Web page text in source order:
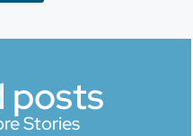
posts
Stories